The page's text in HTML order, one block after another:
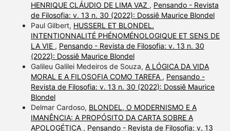
HENRIQUE CLÁUDIO DE LIMA VAZ , Pensando - Revista
de Filosofia: v. 13 n. 30 (2022): Dossiê Maurice Blondel
Paul Gilbert, HUSSERL ET BLONDEL.
INTENTIONNALITÉ PHÉNOMÉNOLOGIQUE ET SENS DE
LA VIE , Pensando - Revista de Filosofia: v. 13 n. 30
(2022): Dossiê Maurice Blondel
Galileu Galilei Medeiros de Souza, A LÓGICA DA VIDA
MORAL E A FILOSOFIA COMO TAREFA , Pensando -
Revista de Filosofia: v. 13 n. 30 (2022): Dossiê Maurice
Blondel
Delmar Cardoso, BLONDEL, O MODERNISMO E A
IMANÊNCIA: A PROPÓSITO DA CARTA SOBRE A
APOLOGÉTICA , Pensando - Revista de Filosofia: v. 13